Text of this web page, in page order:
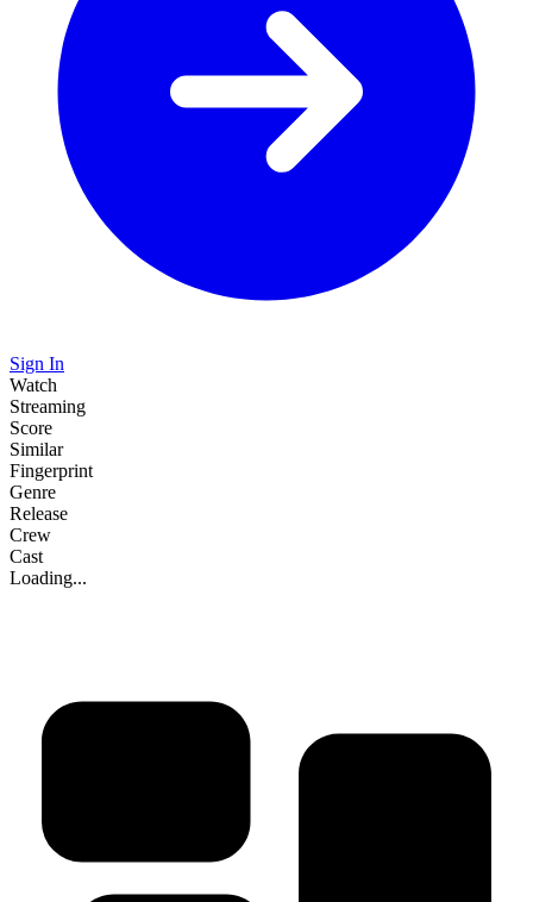
Sign In
Watch
Streaming
Score
Similar
Fingerprint
Genre
Release
Crew
Cast
Loading...